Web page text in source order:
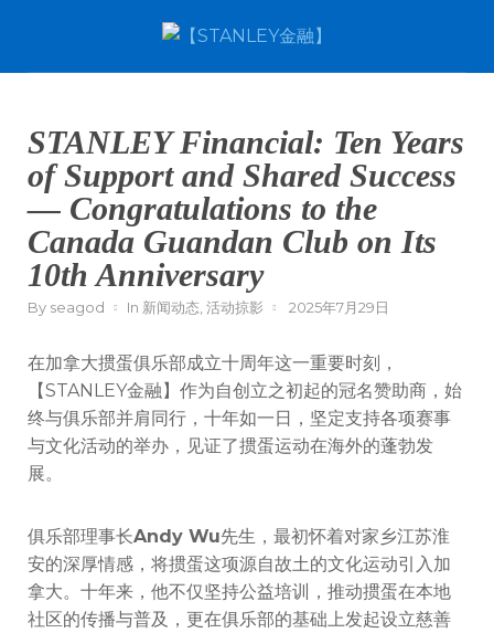
STANLEY Financial: Ten Years
of Support and Shared Success
— Congratulations to the
Canada Guandan Club on Its
10th Anniversary
By seagod In 新闻动态 活动掠影 2025年7月29日
在加拿大掼蛋俱乐部成立十周年这一重要时刻，
【STANLEY金融】作为自创立之初起的冠名赞助商，始
终与俱乐部并肩同行，十年如一日，坚定支持各项赛事
与文化活动的举办，见证了掼蛋运动在海外的蓬勃发
展。
俱乐部理事长Andy Wu先生，最初怀着对家乡江苏淮
安的深厚情感，将掼蛋这项源自故土的文化运动引入加
拿大。十年来，他不仅坚持公益培训，推动掼蛋在本地
社区的传播与普及，更在俱乐部的基础上发起设立慈善